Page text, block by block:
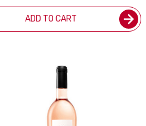
ADD TO CART